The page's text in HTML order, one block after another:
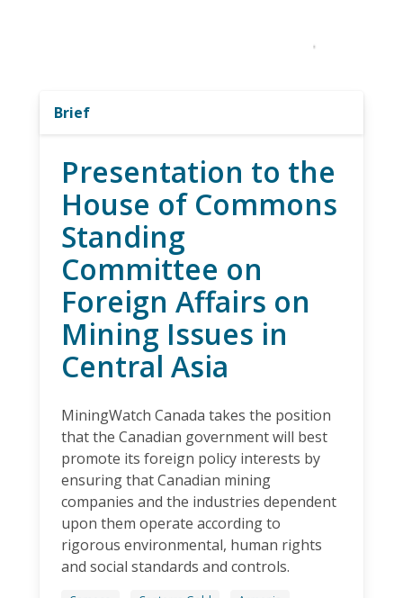
Brief
Presentation to the
House of Commons
Standing
Committee on
Foreign Affairs on
Mining Issues in
Central Asia
MiningWatch Canada takes the position
that the Canadian government will best
promote its foreign policy interests by
ensuring that Canadian mining
companies and the industries dependent
upon them operate according to
rigorous environmental, human rights
and social standards and controls.